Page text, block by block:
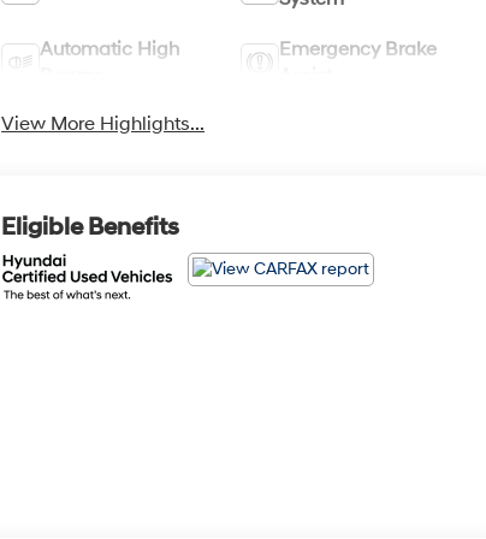
Automatic High
Emergency Brake
View More Highlights...
Eligible Benefits